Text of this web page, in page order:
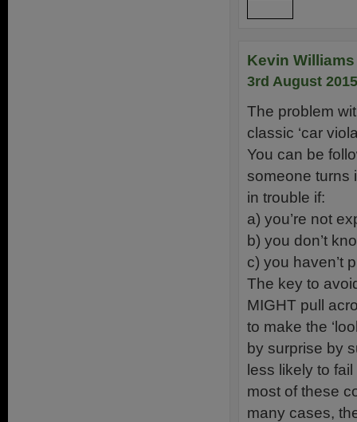
Kevin
3rd August
The problem
classic ‘car
You can be
someone turns
in trouble if:
a) you’re not
b) you don’t
c) you haven’t
The key to
MIGHT pull
to make the
by surprise by
less likely to
most of these
many cases,